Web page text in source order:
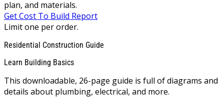
plan, and materials.
Get Cost To Build Report
Limit one per order.
Residential Construction Guide
Learn Building Basics
This downloadable, 26-page guide is full of diagrams and
details about plumbing, electrical, and more.